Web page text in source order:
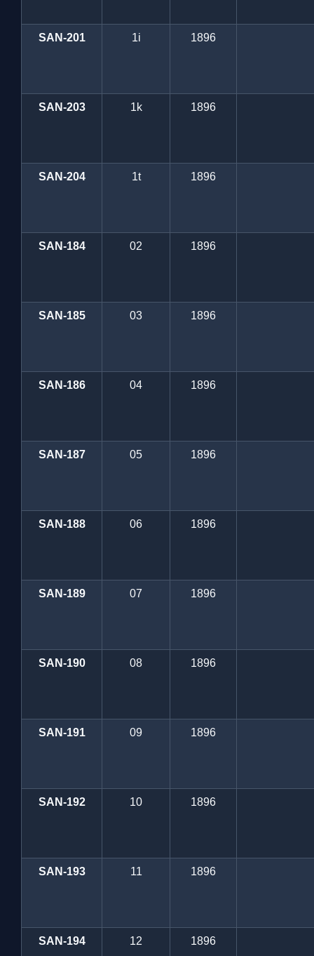
SAN-201 1i 1896
SAN-203 1k 1896
SAN-204 1t 1896
SAN-184 02 1896
SAN-185 03 1896
SAN-186 04 1896
SAN-187 05 1896
SAN-188 06 1896
SAN-189 07 1896
SAN-190 08 1896
SAN-191 09 1896
SAN-192 10 1896
SAN-193 11 1896
SAN-194 12 1896